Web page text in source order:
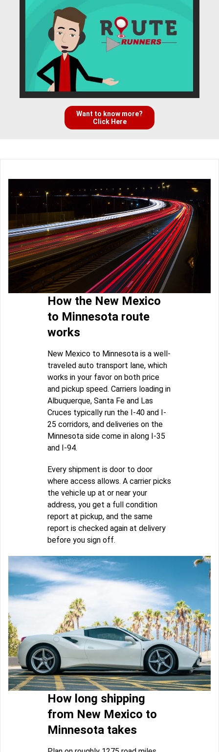
Want to know more?
Click Here
How the New Mexico
to Minnesota route
works
New Mexico to Minnesota is a well-
traveled auto transport lane, which
works in your favor on both price
and pickup speed. Carriers loading in
Albuquerque, Santa Fe and Las
Cruces typically run the I-40 and I-
25 corridors, and deliveries on the
Minnesota side come in along I-35
and I-94.
Every shipment is door to door
where access allows. A carrier picks
the vehicle up at or near your
address, you get a full condition
report at pickup, and the same
report is checked again at delivery
before you sign off.
How long shipping
from New Mexico to
Minnesota takes